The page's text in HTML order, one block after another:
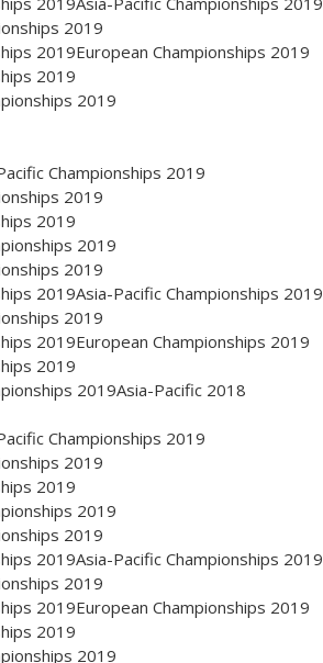
2019
2019European Championships 2019
2019
2019
Championships 2019
2019
2019
2019
2019
2019Asia-Pacific Championships 2019
2019
2019European Championships 2019
2019
2019Asia-Pacific 2018
Championships 2019
2019
2019
2019
2019
2019Asia-Pacific Championships 2019
2019
2019European Championships 2019
2019
2019